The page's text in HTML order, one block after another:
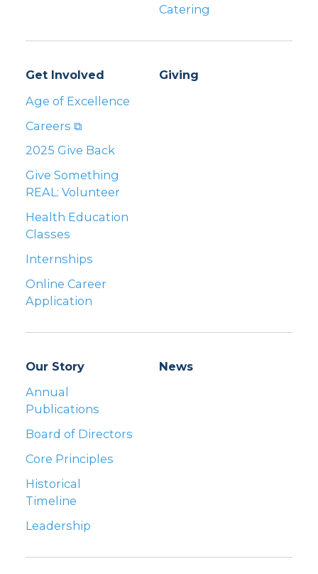
Catering
Get Involved
Age of Excellence
Careers ⧉
2025 Give Back
Give Something
REAL: Volunteer
Health Education
Classes
Internships
Online Career
Application
Giving
Our Story
Annual
Publications
Board of Directors
Core Principles
Historical
Timeline
Leadership
News